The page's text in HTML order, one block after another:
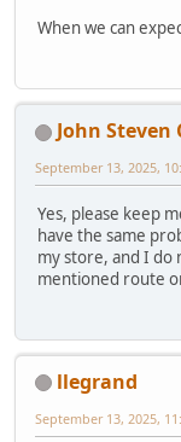
When we can
John Steven
September 13, 2025,
Yes, please keep
have the same
my store, and I do
mentioned route
llegrand
September 13, 2025,